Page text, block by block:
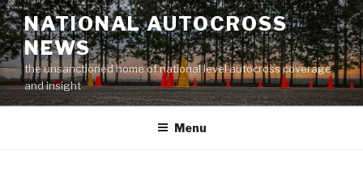
Skip
to
content
NATIONAL AUTOCROSS
NEWS
the unsanctioned home of national level autocross coverage
and insight
Menu